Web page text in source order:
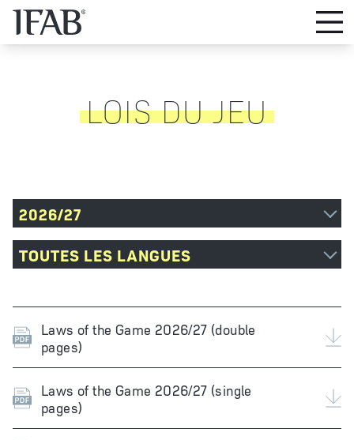
LOIS DU JEU
2026/27
TOUTES LES LANGUES
Laws of the Game 2026/27 (double
pages)
Laws of the Game 2026/27 (single
pages)